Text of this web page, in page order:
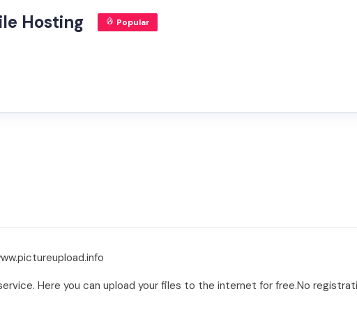
Hosting Popular
Here you can upload your files to the internet for free.No